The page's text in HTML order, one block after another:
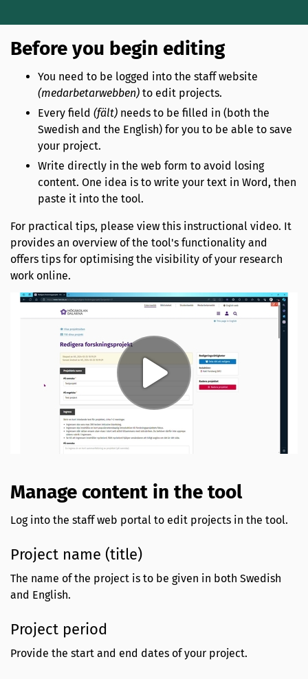
Before you begin editing
You need to be logged into the staff website
(medarbetarwebben) to edit projects.
Every field (fält) needs to be filled in (both the
Swedish and the English) for you to be able to save
your project.
Write directly in the web form to avoid losing
content. One idea is to write your text in Word, then
paste it into the tool.
For practical tips, please view this instructional video. It
provides an overview of the tool's functionality and
offers tips for optimising the visibility of your research
work online.
Manage content in the tool
Log into the staff web portal to edit projects in the tool.
Project name (title)
The name of the project is to be given in both Swedish
and English.
Project period
Provide the start and end dates of your project.